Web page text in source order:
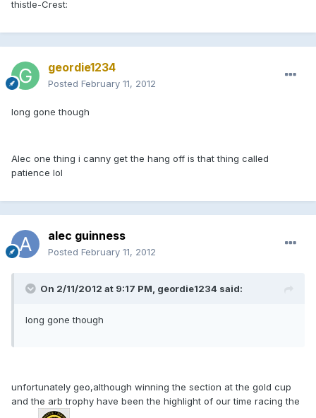
thistle-Crest:
geordie1234
Posted February 11, 2012
long gone though
Alec one thing i canny get the hang off is that thing called
patience lol
alec guinness
Posted February 11, 2012
On 2/11/2012 at 9:17 PM, geordie1234 said:
long gone though
unfortunately geo,although winning the section at the gold cup
and the arb trophy have been the highlight of our time racing the